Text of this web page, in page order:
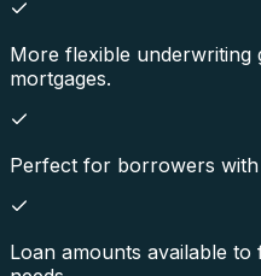
More flexible underwriting
mortgages.
Perfect for borrowers with
Loan amounts available